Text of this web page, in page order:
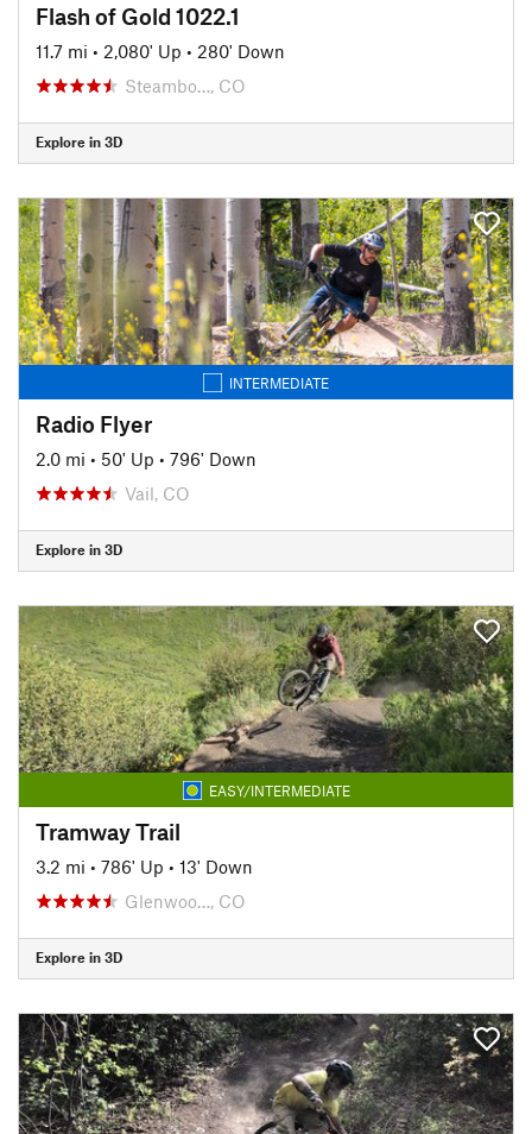
Flash of Gold 1022.1
11.7 mi • 2,080' Up • 280' Down
Steambo…, CO
Explore in 3D
INTERMEDIATE
Radio Flyer
2.0 mi • 50' Up • 796' Down
Vail, CO
Explore in 3D
EASY/INTERMEDIATE
Tramway Trail
3.2 mi • 786' Up • 13' Down
Glenwoo…, CO
Explore in 3D